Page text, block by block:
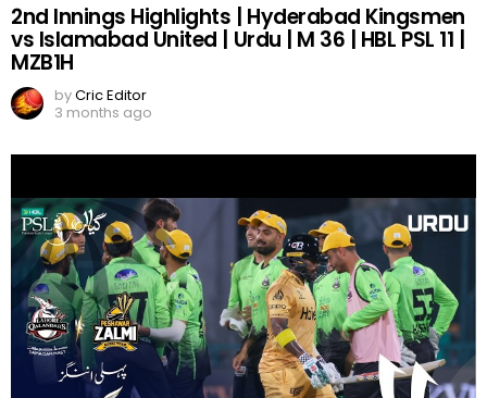
2nd Innings Highlights | Hyderabad Kingsmen
vs Islamabad United | Urdu | M 36 | HBL PSL 11 |
MZB1H
byCric Editor
3 months ago